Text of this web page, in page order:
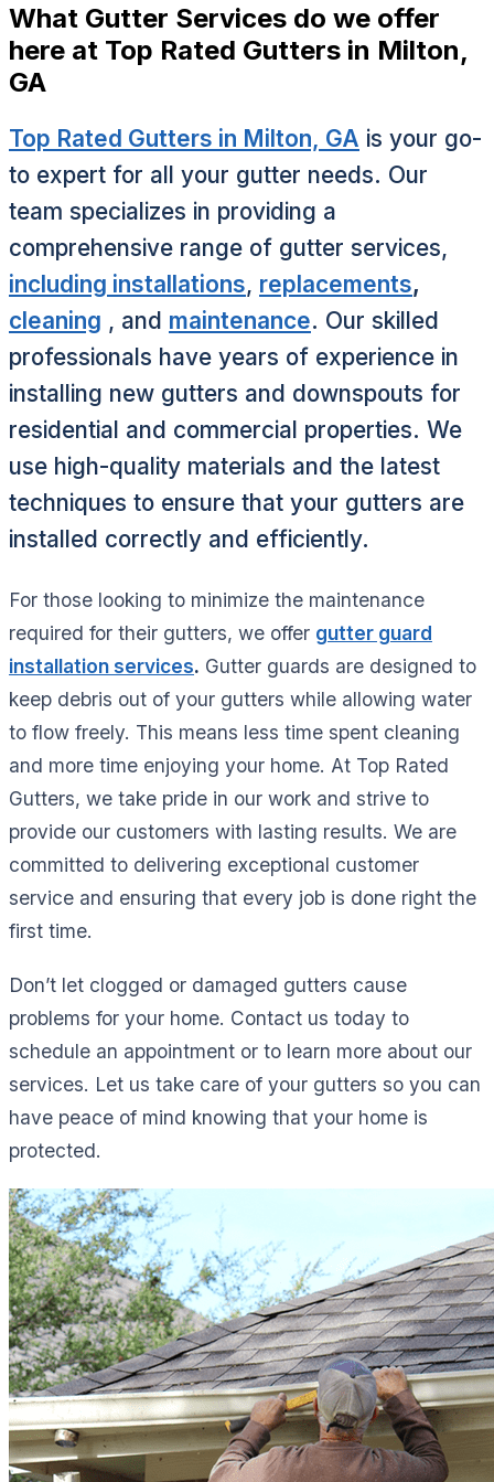
What Gutter Services do we offer
here at Top Rated Gutters in Milton,
GA
Top Rated Gutters in Milton, GA is your go-
to expert for all your gutter needs. Our
team specializes in providing a
comprehensive range of gutter services,
including installations, replacements,
cleaning , and maintenance. Our skilled
professionals have years of experience in
installing new gutters and downspouts for
residential and commercial properties. We
use high-quality materials and the latest
techniques to ensure that your gutters are
installed correctly and efficiently.
For those looking to minimize the maintenance
required for their gutters, we offer gutter guard
installation services. Gutter guards are designed to
keep debris out of your gutters while allowing water
to flow freely. This means less time spent cleaning
and more time enjoying your home. At Top Rated
Gutters, we take pride in our work and strive to
provide our customers with lasting results. We are
committed to delivering exceptional customer
service and ensuring that every job is done right the
first time.
Don’t let clogged or damaged gutters cause
problems for your home. Contact us today to
schedule an appointment or to learn more about our
services. Let us take care of your gutters so you can
have peace of mind knowing that your home is
protected.